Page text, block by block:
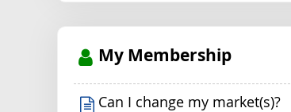
My Membership
Can I change my market(s)?